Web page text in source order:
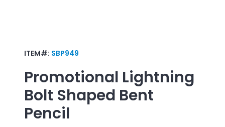
ITEM#: SBP949
Promotional Lightning
Bolt Shaped Bent
Pencil